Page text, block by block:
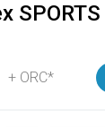
SPORTS
+ ORC*